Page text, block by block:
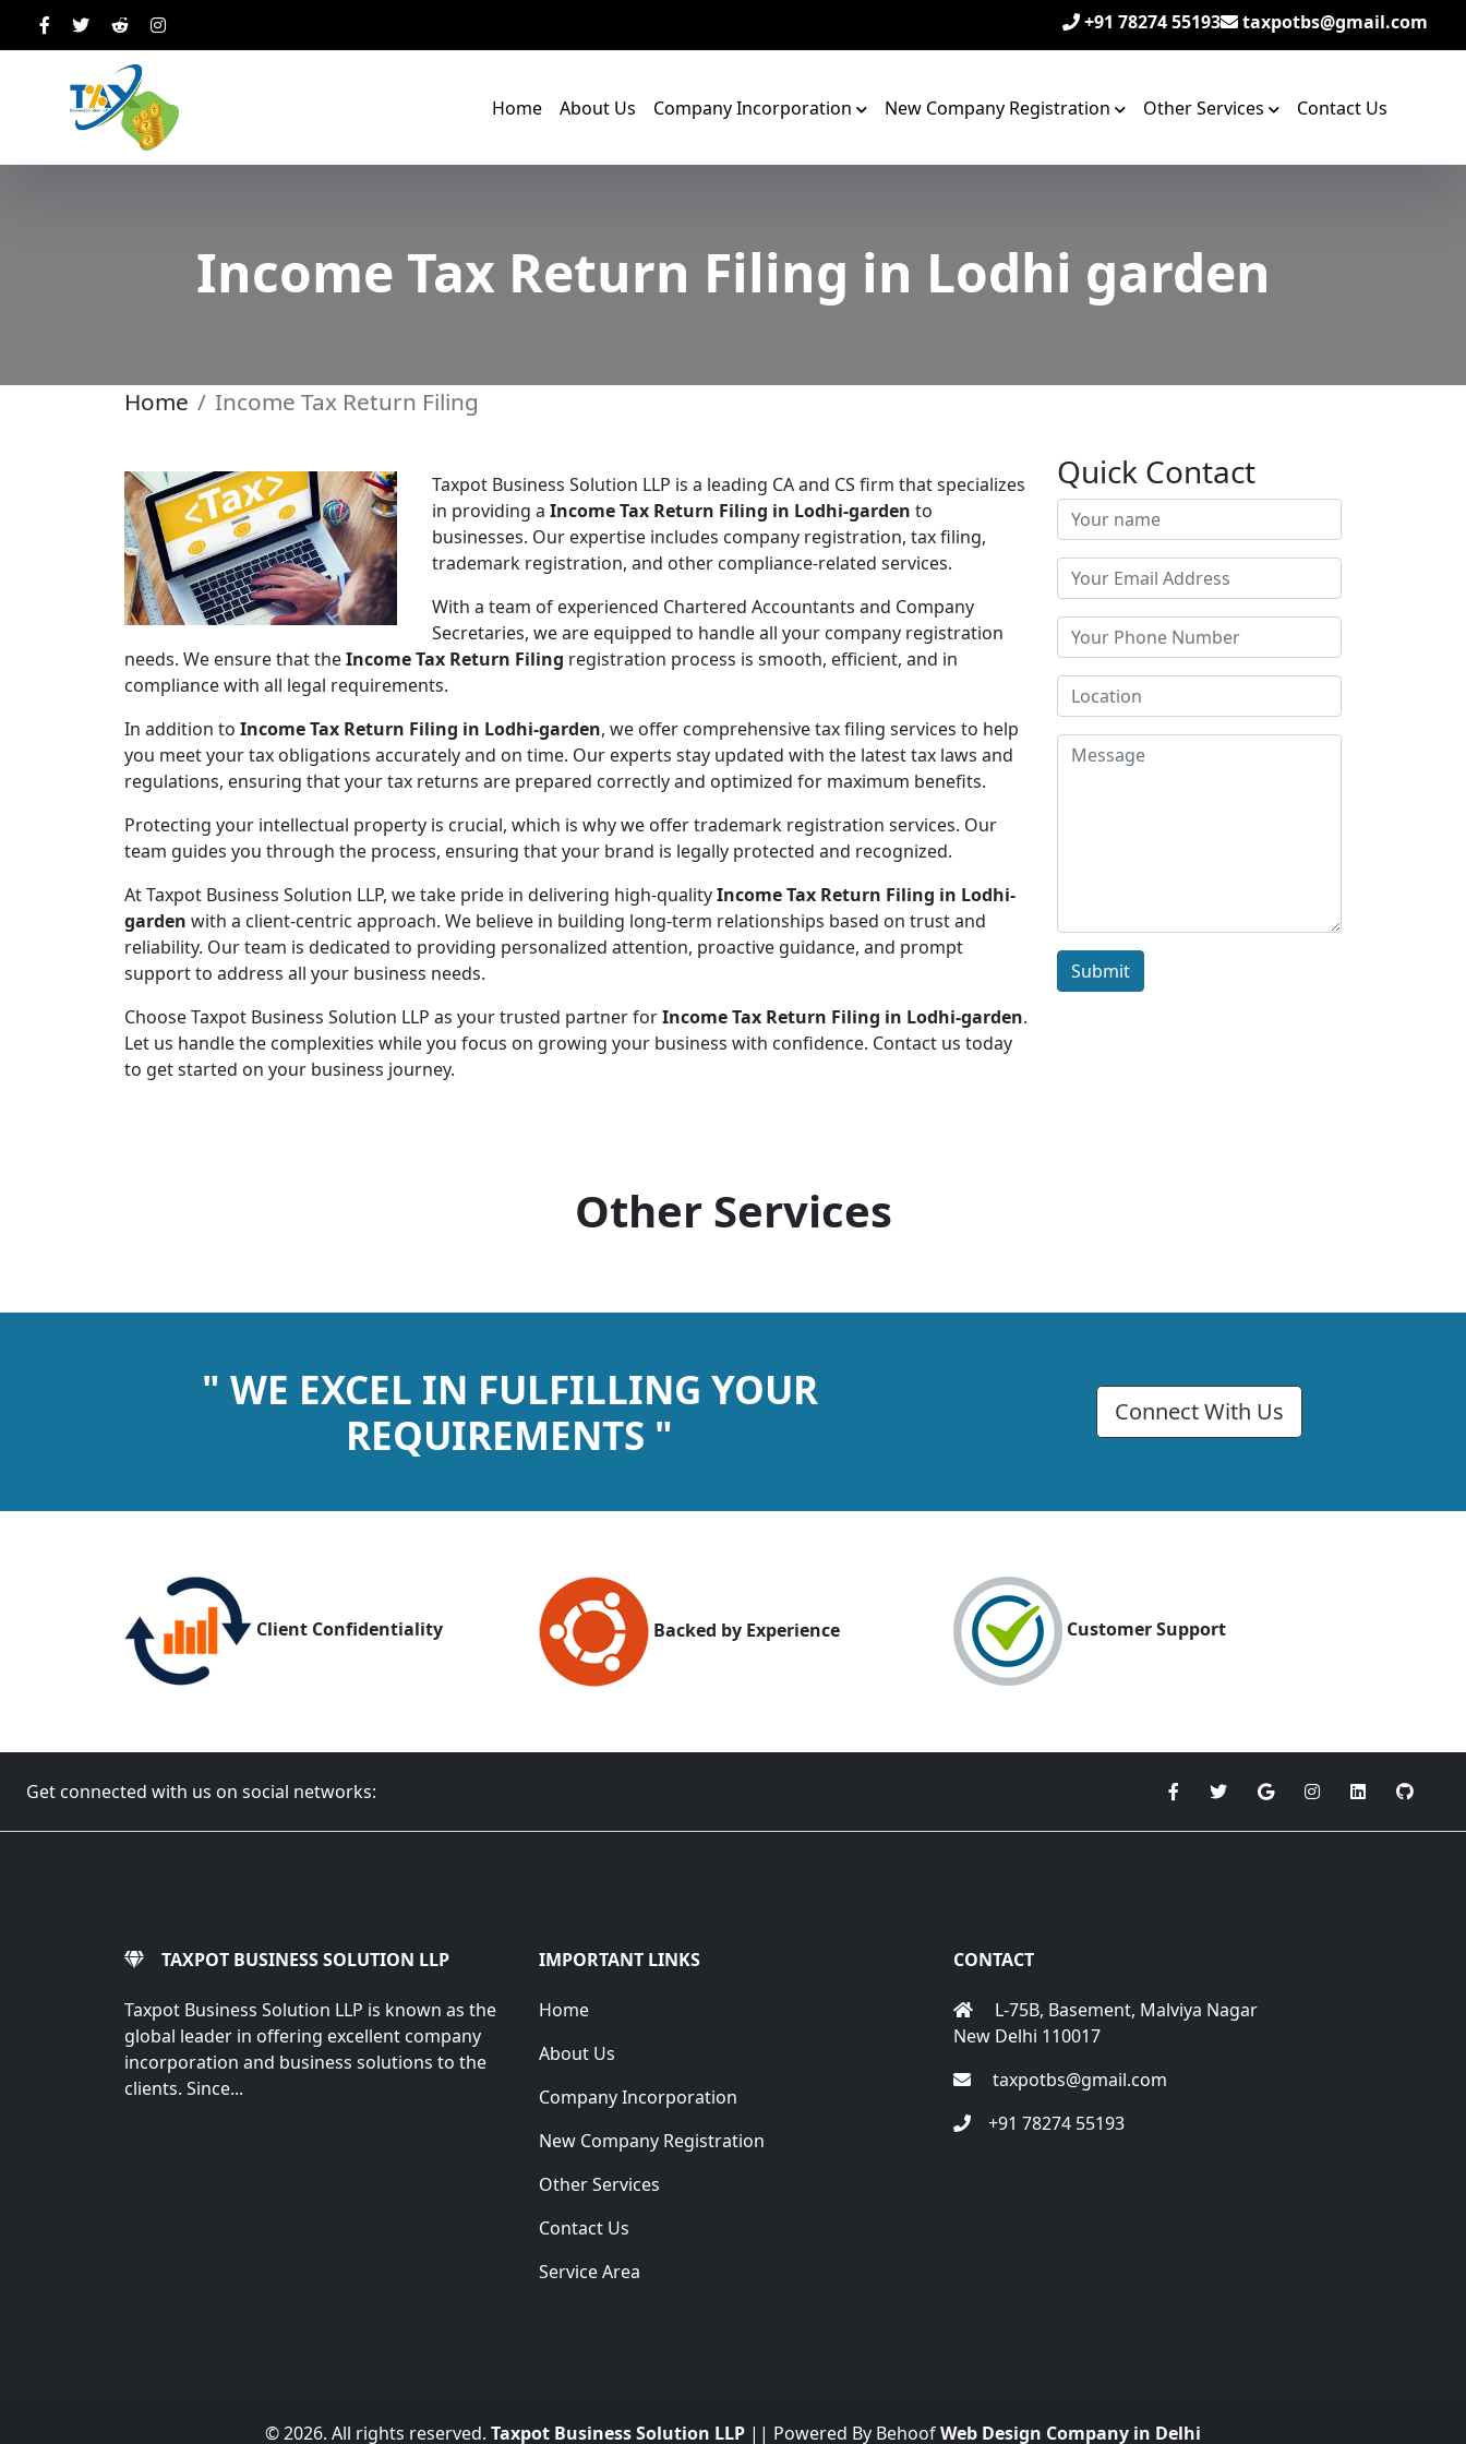
+91 78274 55193 taxpotbs@gmail.com
Home About Us Company Incorporation New Company Registration Other Services Contact Us
Income Tax Return Filing in Lodhi garden
Home Income Tax Return Filing
Taxpot Business Solution LLP is a leading CA and CS firm that specializes
in providing a Income Tax Return Filing in Lodhi-garden to
businesses. Our expertise includes company registration, tax filing,
trademark registration, and other compliance-related services.
With a team of experienced Chartered Accountants and Company
Secretaries, we are equipped to handle all your company registration
needs. We ensure that theIncome Tax Return Filing registration process is smooth, efficient, and in
compliance with all legal requirements.
In addition to Income Tax Return Filing in Lodhi-garden, we offer comprehensive tax filing services to help
you meet your tax obligations accurately and on time. Our experts stay updated with the latest tax laws and
regulations, ensuring that your tax returns are prepared correctly and optimized for maximum benefits.
Protecting your intellectual property is crucial, which is why we offer trademark registration services. Our
team guides you through the process, ensuring that your brand is legally protected and recognized.
At Taxpot Business Solution LLP, we take pride in delivering high-qualityIncome Tax Return Filing in Lodhi-
garden with a client-centric approach. We believe in building long-term relationships based on trust and
reliability. Our team is dedicated to providing personalized attention, proactive guidance, and prompt
support to address all your business needs.
Choose Taxpot Business Solution LLP as your trusted partner forIncome Tax Return Filing in Lodhi-garden.
Let us handle the complexities while you focus on growing your business with confidence. Contact us today
to get started on your business journey.
Quick Contact
Submit
Other Services
" WE EXCEL IN FULFILLING YOUR
REQUIREMENTS "
Connect With Us
Client Confidentiality Backed by Experience Customer Support
Get connected with us on social networks:
TAXPOT BUSINESS SOLUTION LLP
Taxpot Business Solution LLP is known as the
global leader in offering excellent company
incorporation and business solutions to the
clients. Since...
IMPORTANT LINKS
Home
About Us
Company Incorporation
New Company Registration
Other Services
Contact Us
Service Area
CONTACT
L-75B, Basement, Malviya Nagar
New Delhi 110017
taxpotbs@gmail.com
+91 78274 55193
© 2026. All rights reserved. Taxpot Business Solution LLP || Powered By BehoofWeb Design Company in Delhi